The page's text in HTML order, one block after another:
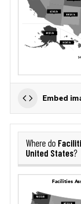
Embed
Where do
United States?